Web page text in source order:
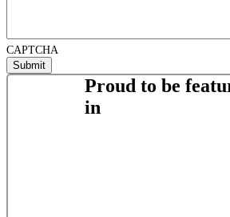
CAPTCHA
Proud to be
in